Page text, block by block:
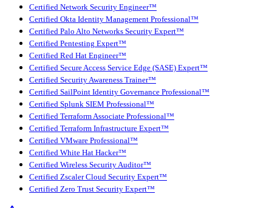
Certified Network Security Engineer™
Certified Okta Identity Management Professional™
Certified Palo Alto Networks Security Expert™
Certified Pentesting Expert™
Certified Red Hat Engineer™
Certified Secure Access Service Edge (SASE) Expert™
Certified Security Awareness Trainer™
Certified SailPoint Identity Governance Professional™
Certified Splunk SIEM Professional™
Certified Terraform Associate Professional™
Certified Terraform Infrastructure Expert™
Certified VMware Professional™
Certified White Hat Hacker™
Certified Wireless Security Auditor™
Certified Zscaler Cloud Security Expert™
Certified Zero Trust Security Expert™